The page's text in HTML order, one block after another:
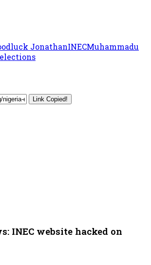
JonathanINECMuhammadu
Link Copied!
INEC website hacked on